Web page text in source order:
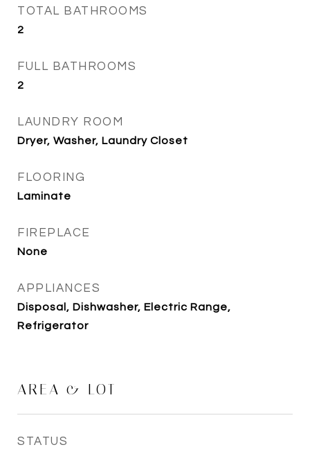
TOTAL BATHROOMS
2
FULL BATHROOMS
2
LAUNDRY ROOM
Dryer, Washer, Laundry Closet
FLOORING
Laminate
FIREPLACE
None
APPLIANCES
Disposal, Dishwasher, Electric Range,
Refrigerator
AREA & LOT
STATUS